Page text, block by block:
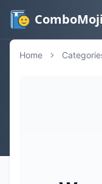
ComboMoji
Home